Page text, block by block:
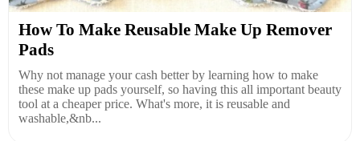
How To Make Reusable Make Up Remover
Pads
Why not manage your cash better by learning how to make
these make up pads yourself, so having this all important beauty
tool at a cheaper price. What's more, it is reusable and
washable,&nb...